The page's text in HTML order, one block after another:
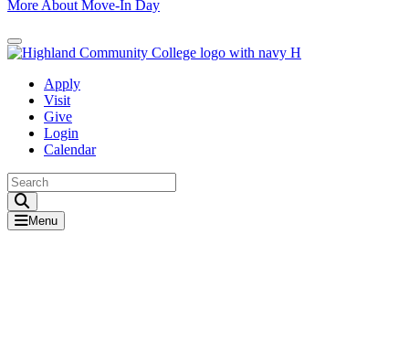
More About Move-In Day
Close Alert
Apply
Visit
Give
Login
Calendar
Menu